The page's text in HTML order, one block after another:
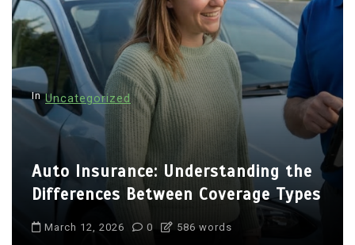
In Uncategorized
Auto Insurance: Understanding the
Differences Between Coverage Types
March 12, 2026 0 586 words